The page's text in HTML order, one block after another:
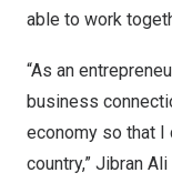
able to work
“As an
business
economy so that I
country,” Jibran Ali